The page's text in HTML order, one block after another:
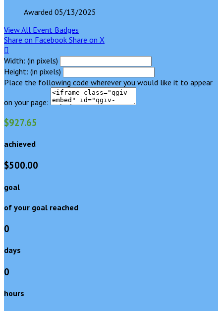
Awarded 05/13/2025
View All Event Badges
Share on Facebook Share on X

Width: (in pixels)
Height: (in pixels)
Place the following code wherever you would like it to appear
on your page:
$927.65
achieved
$500.00
goal
of your goal reached
0
days
0
hours